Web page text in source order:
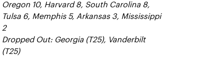
Oregon 10, Harvard 8, South Carolina 8,
Tulsa 6, Memphis 5, Arkansas 3, Mississippi
2
Dropped Out: Georgia (T25), Vanderbilt
(T25)